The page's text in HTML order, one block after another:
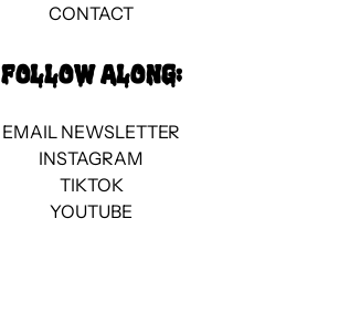
CONTACT
FOLLOW ALONG:
EMAIL NEWSLETTER
INSTAGRAM
TIKTOK
YOUTUBE